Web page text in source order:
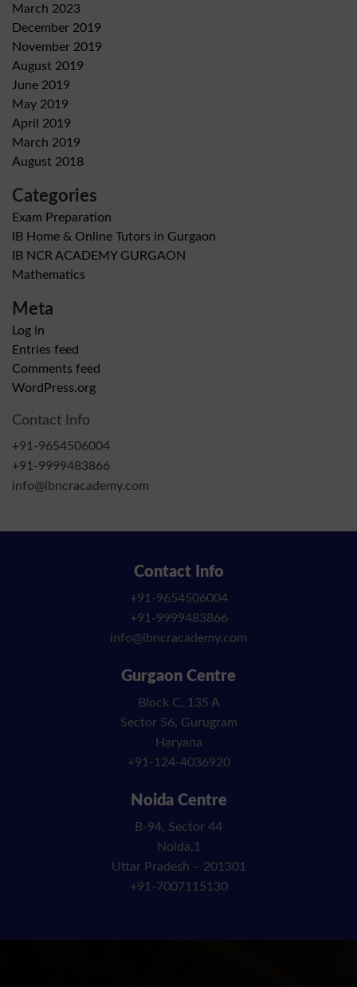
March 2023
December 2019
November 2019
August 2019
June 2019
May 2019
April 2019
March 2019
August 2018
Categories
Exam Preparation
IB Home & Online Tutors in Gurgaon
IB NCR ACADEMY GURGAON
Mathematics
Meta
Log in
Entries feed
Comments feed
WordPress.org
Contact Info
+91-9654506004
+91-9999483866
info@ibncracademy.com
Contact Info
+91-9654506004
+91-9999483866
info@ibncracademy.com
Gurgaon Centre
Block C, 135 A
Sector 56, Gurugram
Haryana
+91-124-4036920
Noida Centre
B-94, Sector 44
Noida,1
Uttar Pradesh – 201301
+91-7007115130